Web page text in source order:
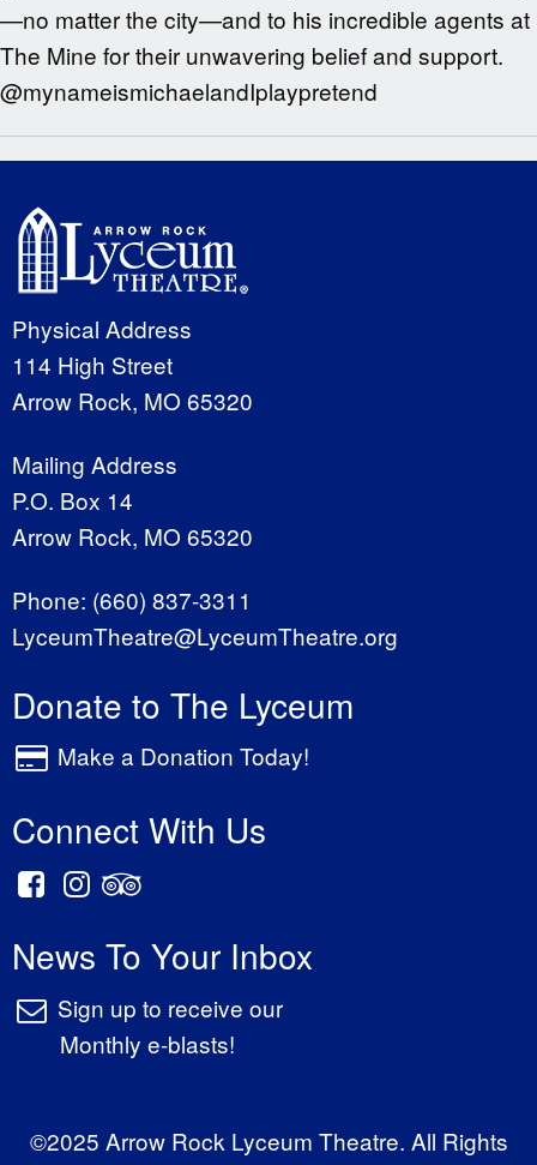
—no matter the city—and to his incredible agents at
The Mine for their unwavering belief and support.
@mynameismichaelandIplaypretend
Physical Address
114 High Street
Arrow Rock, MO 65320
Mailing Address
P.O. Box 14
Arrow Rock, MO 65320
Phone: (660) 837-3311
LyceumTheatre@LyceumTheatre.org
Donate to The Lyceum
Make a Donation Today!
Connect With Us
News To Your Inbox
Sign up to receive our
Monthly e-blasts!
©2025 Arrow Rock Lyceum Theatre. All Rights